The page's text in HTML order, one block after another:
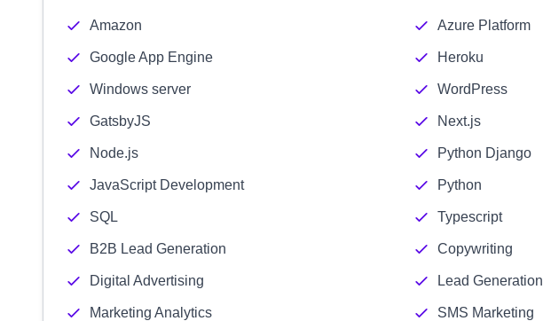
Amazon Azure Platform
Google App Engine Heroku
Windows server WordPress
GatsbyJS Next.js
Node.js Python Django
JavaScript Development Python
SQL Typescript
B2B Lead Generation Copywriting
Digital Advertising Lead Generation
Marketing Analytics SMS Marketing